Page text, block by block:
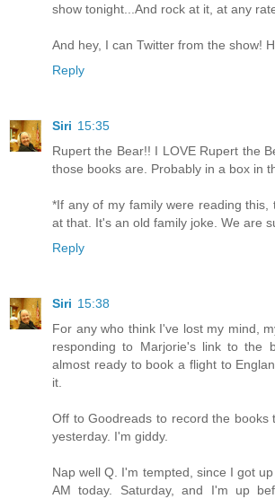
show tonight...And rock at it, at any
And hey, I can Twitter from the show!
Reply
Siri 15:35
Rupert the Bear!! I LOVE Rupert the
those books are. Probably in a box in
*If any of my family were reading this,
at that. It's an old family joke. We are
Reply
Siri 15:38
For any who think I've lost my mind,
responding to Marjorie's link to the
almost ready to book a flight to
it.
Off to Goodreads to record the books
yesterday. I'm giddy.
Nap well Q. I'm tempted, since I got
AM today. Saturday, and I'm up